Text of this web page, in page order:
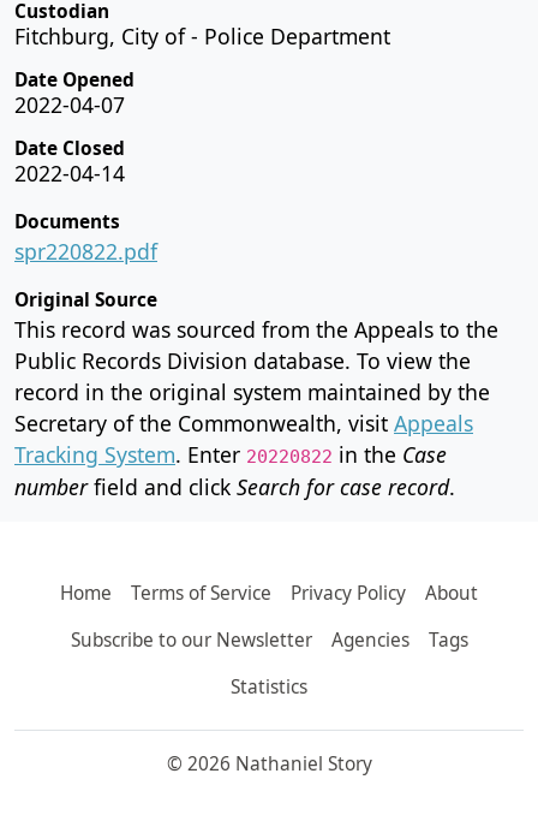
Custodian
Fitchburg, City of - Police Department
Date Opened
2022-04-07
Date Closed
2022-04-14
Documents
spr220822.pdf
Original Source
This record was sourced from the Appeals to the
Public Records Division database. To view the
record in the original system maintained by the
Secretary of the Commonwealth, visit Appeals
Tracking System. Enter 20220822 in the Case
numberfield and click Search for case record.
Home Terms of Service Privacy Policy
About
Subscribe to our Newsletter
Agencies
Tags
Statistics
© 2026 Nathaniel Story